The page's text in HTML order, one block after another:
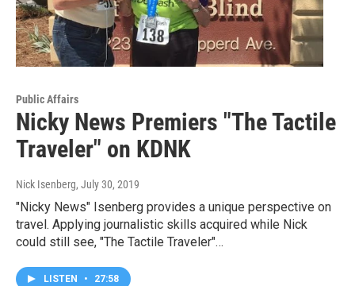
Public Affairs
Nicky News Premiers "The Tactile
Traveler" on KDNK
Nick Isenberg, July 30, 2019
"Nicky News" Isenberg provides a unique perspective on
travel. Applying journalistic skills acquired while Nick
could still see, "The Tactile Traveler"…
LISTEN • 27:58